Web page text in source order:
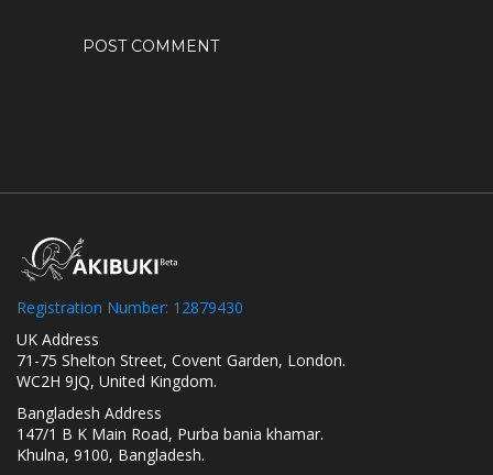
Registration Number: 12879430
UK Address
71-75 Shelton Street, Covent Garden, London.
WC2H 9JQ, United Kingdom.
Bangladesh Address
147/1 B K Main Road, Purba bania khamar.
Khulna, 9100, Bangladesh.